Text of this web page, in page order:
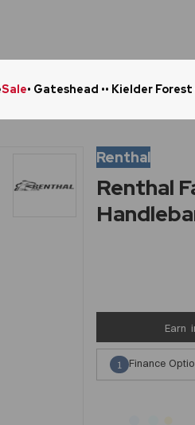
Sale• Gateshead •• Kielder Forest
Renthal
Renthal
Earn
Finance
1